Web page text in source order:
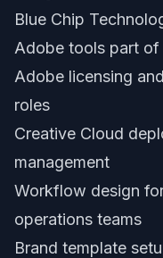
Blue Chip
Adobe tools part of
Adobe licensing
roles
Creative Cloud
management
Workflow design
operations teams
Brand template